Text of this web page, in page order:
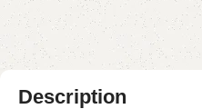
Description